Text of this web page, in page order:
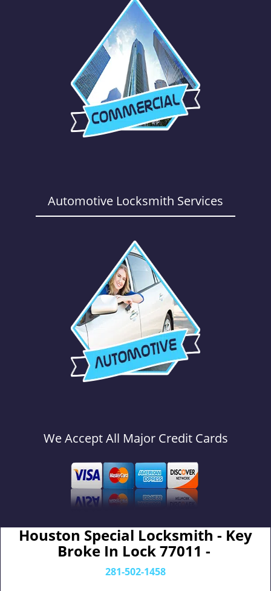
Automotive Locksmith Services
We Accept All Major Credit Cards
Houston Special Locksmith - Key
Broke In Lock 77011 -
281-502-1458